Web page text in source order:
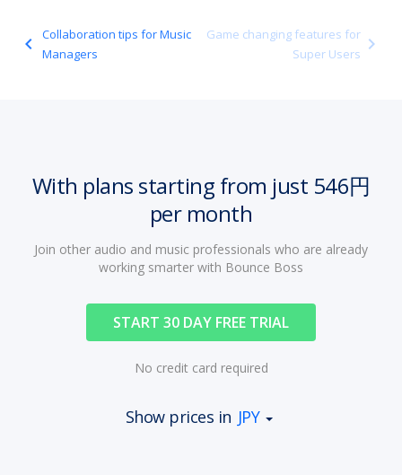
navigate_before
Collaboration tips for Music
Managers
Game changing features for
Super Users navigate_next
With plans starting from just 546円
per month
Join other audio and music professionals who are already
working smarter with Bounce Boss
START 30 DAY FREE TRIAL
No credit card required
Show prices in JPY